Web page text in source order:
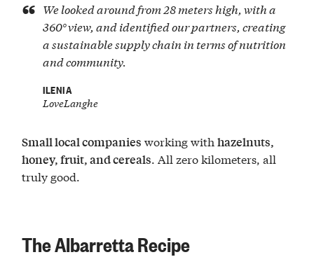
We looked around from 28 meters high, with a
360° view, and identified our partners, creating
a sustainable supply chain in terms of nutrition
and community.
ILENIA
LoveLanghe
Small local companies working withhazelnuts,
honey, fruit, and cereals. All zero kilometers, all
truly good.
The Albarretta Recipe